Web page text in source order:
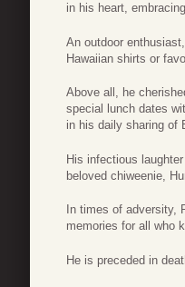
in his heart,
An outdoor
Hawaiian shirts or
Above all, he
special lunch dates
in his daily sharing of
His infectious
beloved chiweenie,
In times of adversity,
memories for all who
He is preceded in